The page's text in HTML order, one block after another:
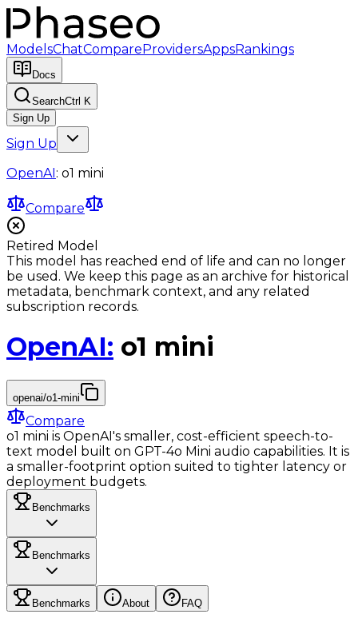
ModelsChatCompareProvidersAppsRankings
Docs
SearchCtrl K
Sign Up
Sign Up
OpenAI: o1 mini
Compare
Retired Model
This model has reached end of life and can no longer
be used. We keep this page as an archive for historical
metadata, benchmark context, and any related
subscription records.
OpenAI: o1 mini
openai/o1-mini
Compare
o1 mini is OpenAI's smaller, cost-efficient speech-to-
text model built on GPT-4o Mini audio capabilities. It is
a smaller-footprint option suited to tighter latency or
deployment budgets.
Benchmarks
Benchmarks
Benchmarks About FAQ